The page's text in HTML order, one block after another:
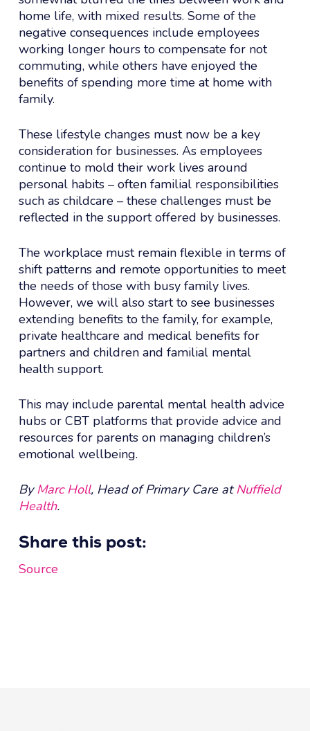
home life, with mixed results. Some of the
negative consequences include employees
working longer hours to compensate for not
commuting, while others have enjoyed the
benefits of spending more time at home with
family.
These lifestyle changes must now be a key
consideration for businesses. As employees
continue to mold their work lives around
personal habits – often familial responsibilities
such as childcare – these challenges must be
reflected in the support offered by businesses.
The workplace must remain flexible in terms of
shift patterns and remote opportunities to meet
the needs of those with busy family lives.
However, we will also start to see businesses
extending benefits to the family, for example,
private healthcare and medical benefits for
partners and children and familial mental
health support.
This may include parental mental health advice
hubs or CBT platforms that provide advice and
resources for parents on managing children’s
emotional wellbeing.
ByMarc Holl, Head of Primary Care atNuffield
Health.
Share this post:
Source